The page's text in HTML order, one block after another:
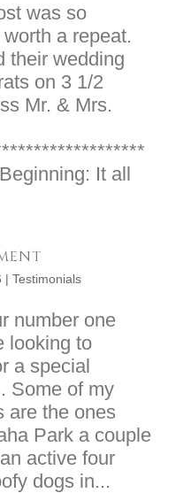
was so
a repeat.
their wedding
on 3 1/2
Mr. & Mrs.
It all
| Testimonials
number one
looking to
a special
Some of my
are the ones
Park a couple
active four
dogs in...